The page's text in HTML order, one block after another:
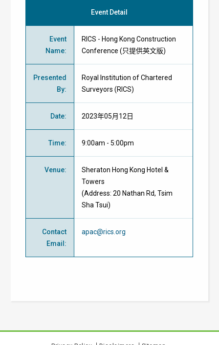
Event Detail
Event
Name:
RICS - Hong Kong Construction
Conference (只提供英文版)
Presented
By:
Royal Institution of Chartered
Surveyors (RICS)
Date: 2023年05月12日
Time: 9:00am - 5:00pm
Venue:
Sheraton Hong Kong Hotel &
Towers
(Address: 20 Nathan Rd, Tsim
Sha Tsui)
Contact
Email :
apac@rics.org